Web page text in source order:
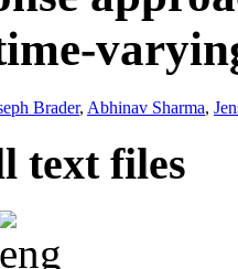
Brader, Abhinav Sharma,
text files